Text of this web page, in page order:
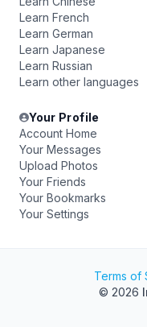
Learn French
Learn German
Learn Japanese
Learn Russian
Learn other languages
Your Profile
Account Home
Your Messages
Upload Photos
Your Friends
Your Bookmarks
Your Settings
Terms of
© 2026